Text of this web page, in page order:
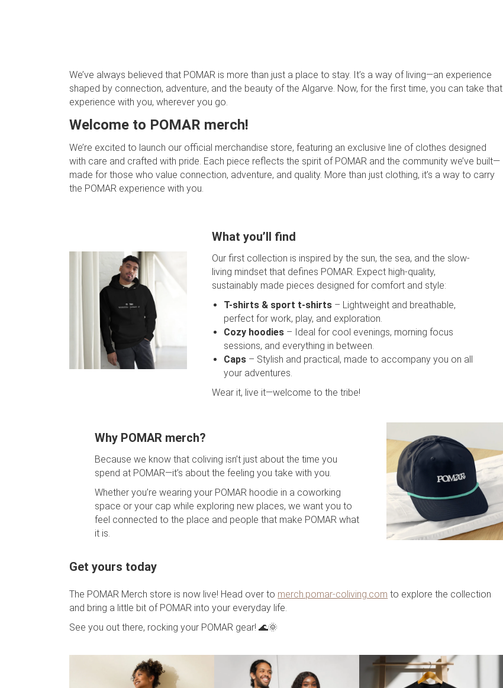
We’ve always believed that POMAR is more than just a place to stay. It’s a way of living—an experience
shaped by connection, adventure, and the beauty of the Algarve. Now, for the first time, you can take that
experience with you, wherever you go.
Welcome to POMAR merch!
We’re excited to launch our official merchandise store, featuring an exclusive line of clothes designed
with care and crafted with pride. Each piece reflects the spirit of POMAR and the community we’ve built—
made for those who value connection, adventure, and quality. More than just clothing, it’s a way to carry
the POMAR experience with you.
What you’ll find
Our first collection is inspired by the sun, the sea, and the slow-
living mindset that defines POMAR. Expect high-quality,
sustainably made pieces designed for comfort and style:
T-shirts & sport t-shirts – Lightweight and breathable,
perfect for work, play, and exploration.
Cozy hoodies – Ideal for cool evenings, morning focus
sessions, and everything in between.
Caps – Stylish and practical, made to accompany you on all
your adventures.
Wear it, live it—welcome to the tribe!
Why POMAR merch?
Because we know that coliving isn’t just about the time you
spend at POMAR—it’s about the feeling you take with you.
Whether you’re wearing your POMAR hoodie in a coworking
space or your cap while exploring new places, we want you to
feel connected to the place and people that make POMAR what
it is.
Get yours today
The POMAR Merch store is now live! Head over to merch.pomar-coliving.com to explore the collection
and bring a little bit of POMAR into your everyday life.
See you out there, rocking your POMAR gear! 🌊🌞